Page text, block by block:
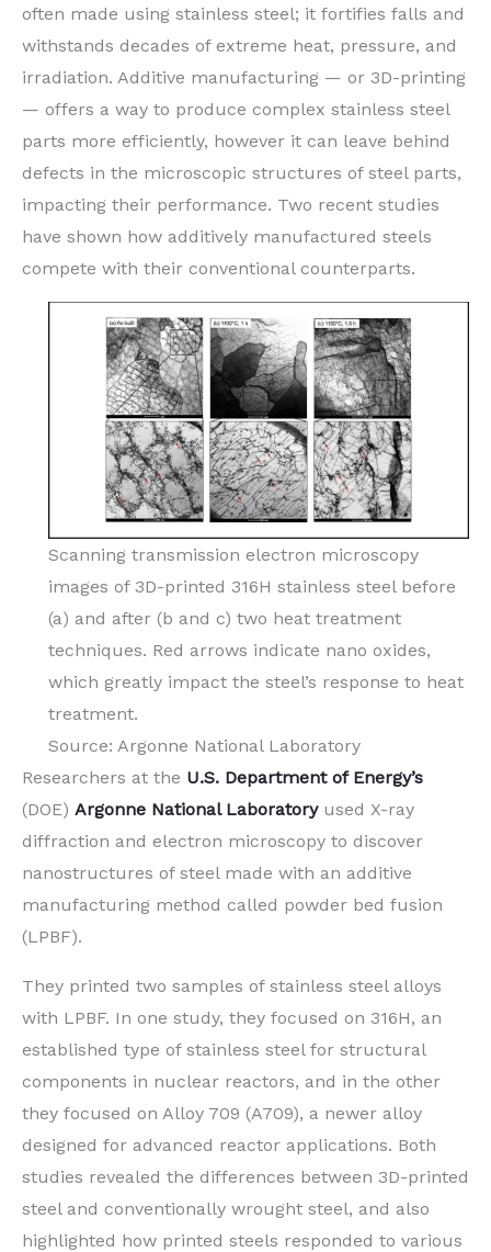
often made using stainless steel; it fortifies falls and
withstands decades of extreme heat, pressure, and
irradiation. Additive manufacturing — or 3D-printing
— offers a way to produce complex stainless steel
parts more efficiently, however it can leave behind
defects in the microscopic structures of steel parts,
impacting their performance. Two recent studies
have shown how additively manufactured steels
compete with their conventional counterparts.
Scanning transmission electron microscopy
images of 3D-printed 316H stainless steel before
(a) and after (b and c) two heat treatment
techniques. Red arrows indicate nano oxides,
which greatly impact the steel’s response to heat
treatment.
Source: Argonne National Laboratory
Researchers at the U.S. Department of Energy’s
(DOE) Argonne National Laboratoryused X-ray
diffraction and electron microscopy to discover
nanostructures of steel made with an additive
manufacturing method called powder bed fusion
(LPBF).
They printed two samples of stainless steel alloys
with LPBF. In one study, they focused on 316H, an
established type of stainless steel for structural
components in nuclear reactors, and in the other
they focused on Alloy 709 (A709), a newer alloy
designed for advanced reactor applications. Both
studies revealed the differences between 3D-printed
steel and conventionally wrought steel, and also
highlighted how printed steels responded to various